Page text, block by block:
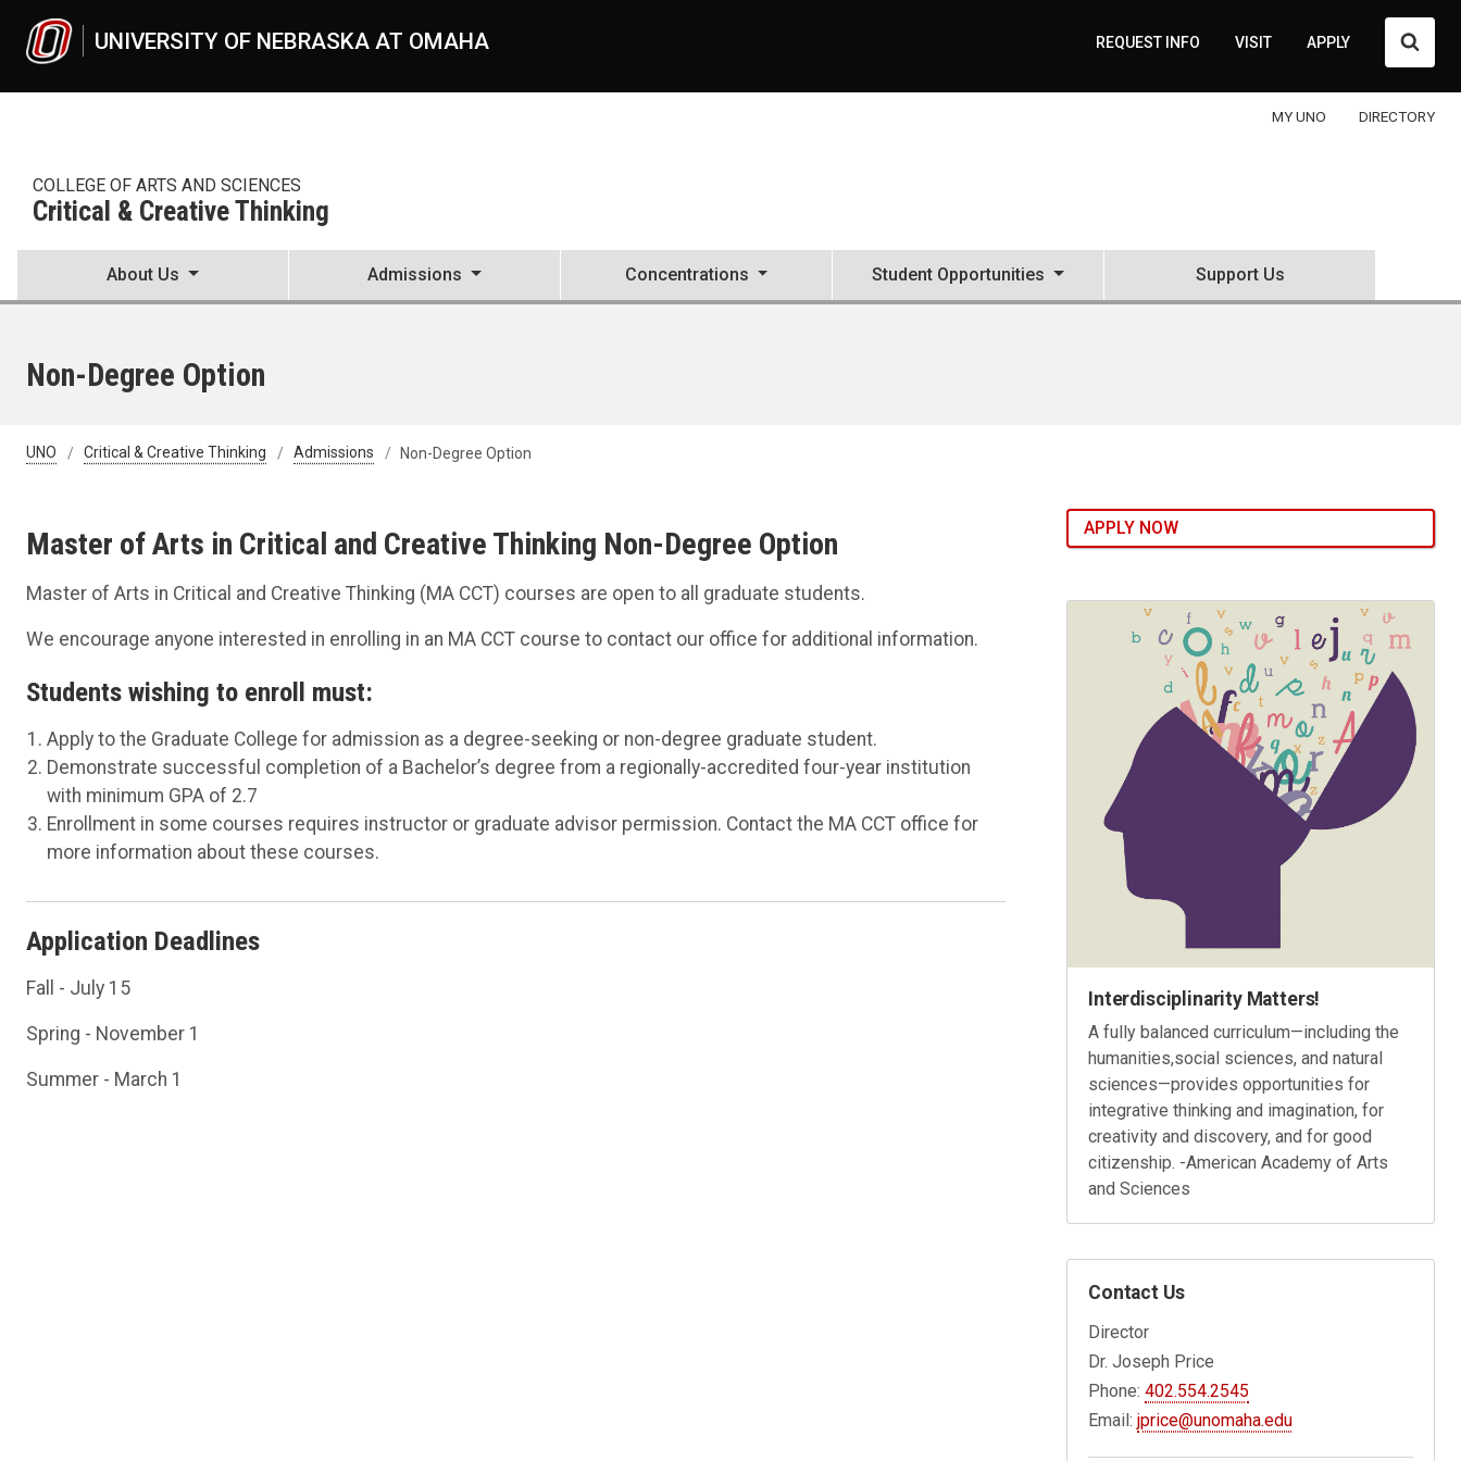
UNIVERSITY OF NEBRASKA AT OMAHA REQUEST INFO VISIT APPLY
MY UNO DIRECTORY
COLLEGE OF ARTS AND SCIENCES
Critical & Creative Thinking
About Us Admissions Concentrations Student Opportunities Support Us
Non-Degree Option
UNO Critical & Creative Thinking Admissions Non-Degree Option
Master of Arts in Critical and Creative Thinking Non-Degree Option
Master of Arts in Critical and Creative Thinking (MA CCT) courses are open to all graduate students.
We encourage anyone interested in enrolling in an MA CCT course to contact our office for additional information.
Students wishing to enroll must:
Apply to the Graduate College for admission as a degree-seeking or non-degree graduate student.
Demonstrate successful completion of a Bachelor’s degree from a regionally-accredited four-year institution
with minimum GPA of 2.7
Enrollment in some courses requires instructor or graduate advisor permission. Contact the MA CCT office for
more information about these courses.
Application Deadlines
Fall - July 15
Spring - November 1
Summer - March 1
APPLY NOW
Interdisciplinarity Matters!
A fully balanced curriculum—including the
humanities,social sciences, and natural
sciences—provides opportunities for
integrative thinking and imagination, for
creativity and discovery, and for good
citizenship. -American Academy of Arts
and Sciences
Contact Us
Director
Dr. Joseph Price
Phone:402.554.2545
Email:jprice@unomaha.edu